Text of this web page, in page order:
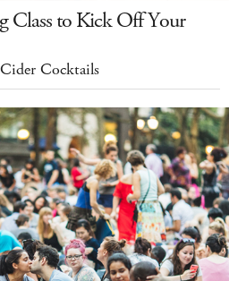
Class to Kick Off Your
Cocktails